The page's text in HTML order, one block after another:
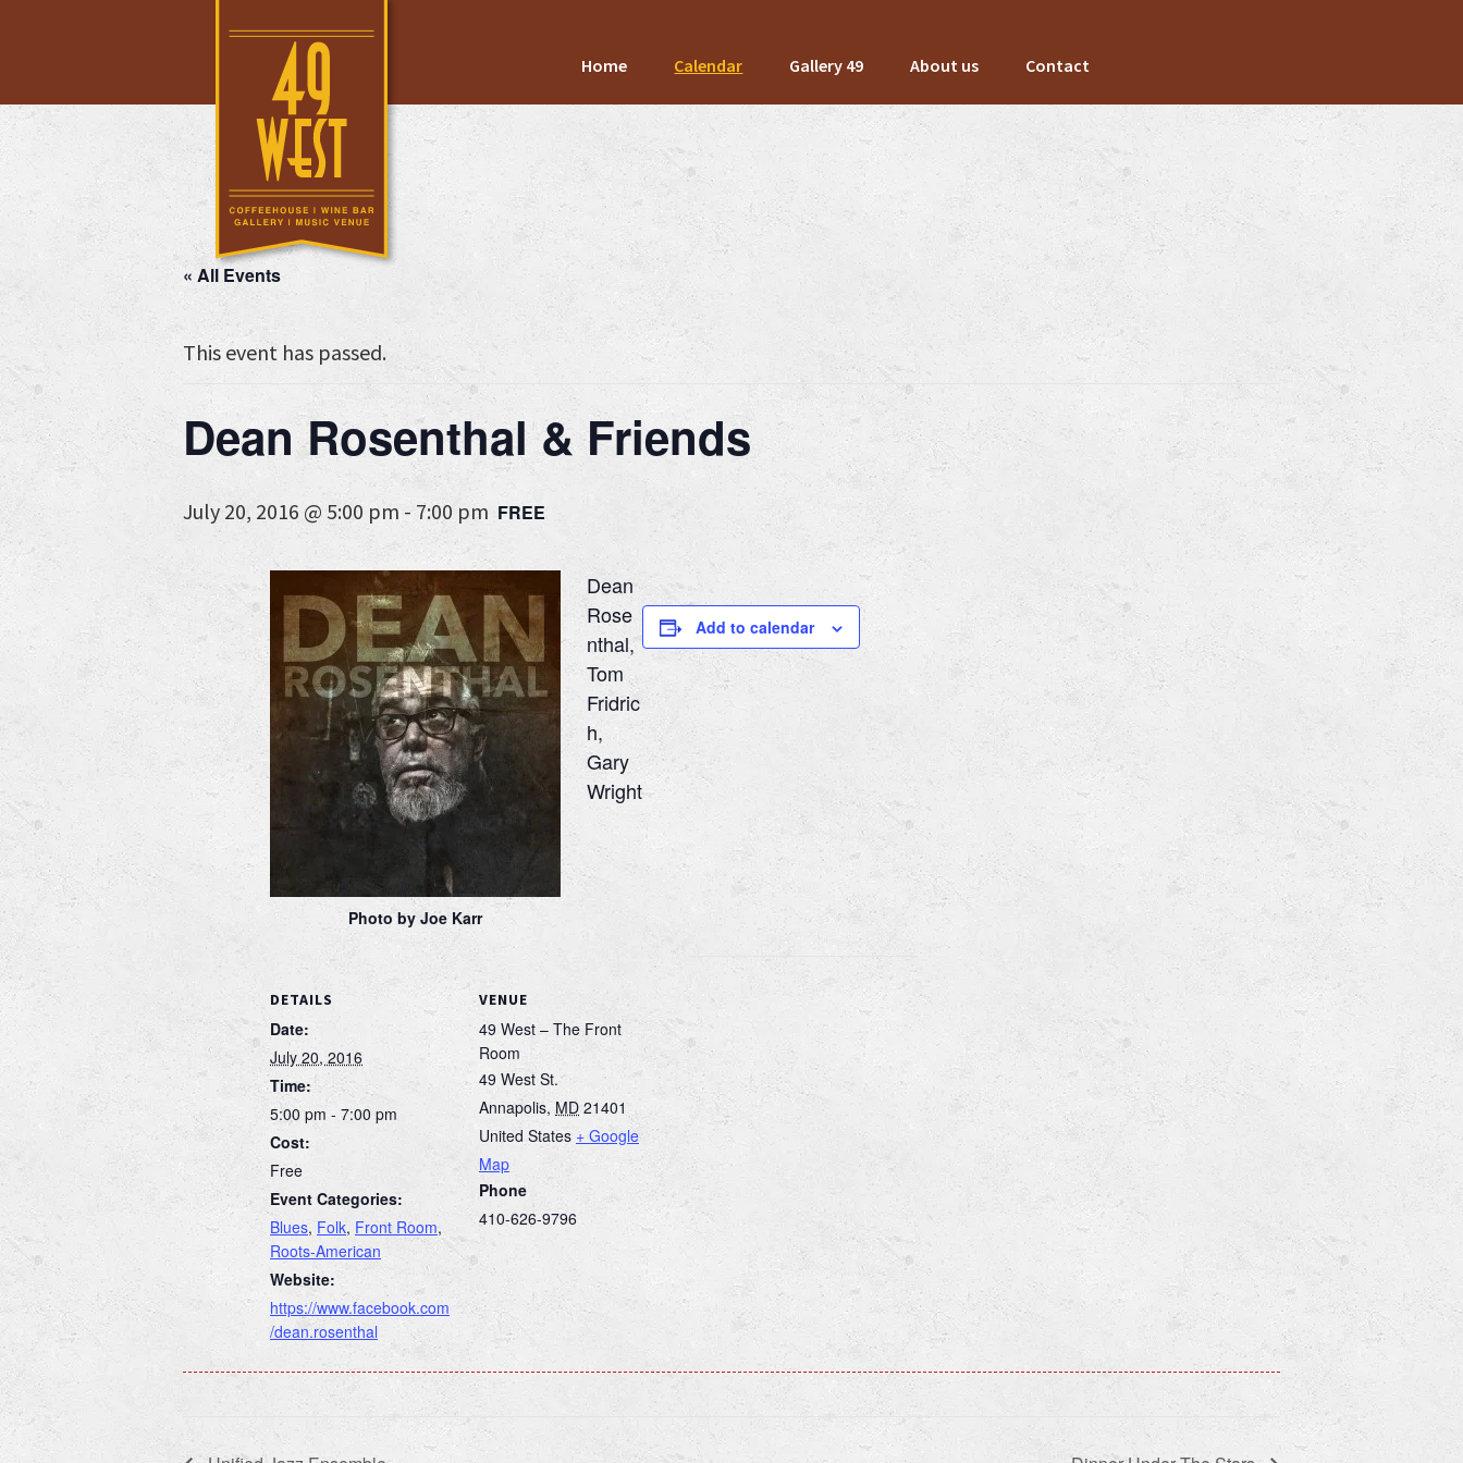
content
sidebar
Home Calendar Gallery 49 About us Contact
« All Events
This event has passed.
Dean Rosenthal & Friends
July 20, 2016 @ 5:00 pm -7:00 pm FREE
Photo by Joe Karr
Dean
Rose
nthal,
Tom
Fridric
h,
Gary
Wright
Add to calendar
DETAILS
Date:
July 20, 2016
Time:
5:00 pm - 7:00 pm
Cost:
Free
Event Categories:
Blues, Folk, Front Room,
Roots-American
Website:
https://www.facebook.com
/dean.rosenthal
VENUE
49 West – The Front
Room
49 West St.
Annapolis, MD 21401
United States + Google
Map
Phone
410-626-9796